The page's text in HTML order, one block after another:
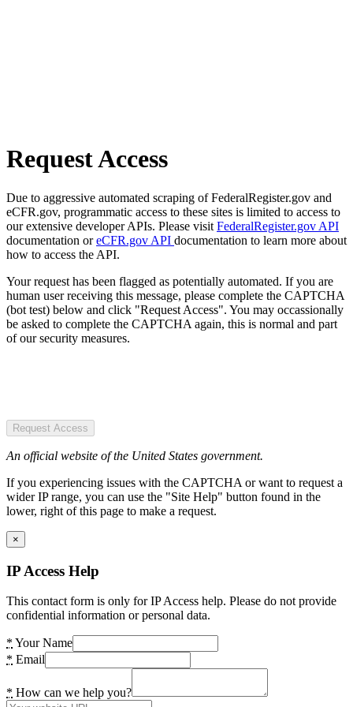
Request Access
Due to aggressive automated scraping of FederalRegister.gov and
eCFR.gov, programmatic access to these sites is limited to access to
our extensive developer APIs. Please visit FederalRegister.gov API
documentation oreCFR.gov API documentation to learn more about
how to access the API.
Your request has been flagged as potentially automated. If you are
human user receiving this message, please complete the CAPTCHA
(bot test) below and click "Request Access". You may occassionally
be asked to complete the CAPTCHA again, this is normal and part
of our security measures.
Request Access
An official website of the United States government.
If you experiencing issues with the CAPTCHA or want to request a
wider IP range, you can use the "Site Help" button found in the
lower, right of this page to make a request.
×
IP Access Help
This contact form is only for IP Access help. Please do not provide
confidential information or personal data.
* Your Name
* Email
* How can we help you?